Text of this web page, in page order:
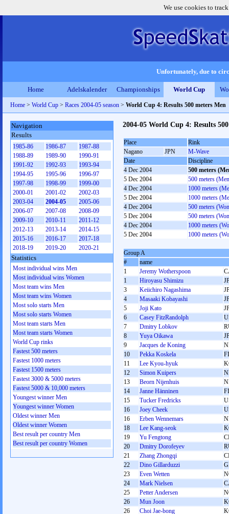
We use cookies to
Unfortunately, due to
Home Adelskalender Championships World Cup
Home > World Cup > Races 2004-05 season > World Cup 4: Results 500 meters Men
2004-05 World Cup 4: Results
Place
Rink
Nagano
JPN
M-Wave
Date
Discipline
4 Dec 2004
500 meters
5 Dec 2004
500 meters
4 Dec 2004
1000 meters
5 Dec 2004
1000 meters
4 Dec 2004
500 meters
5 Dec 2004
500 meters
4 Dec 2004
1000 meters
5 Dec 2004
1000 meters
Group A
#
name
1
Jeremy Wotherspoon
1
Hiroyasu Shimizu
3
Keiichiro Nagashima
4
Masaaki Kobayashi
5
Joji Kato
6
Casey FitzRandolph
7
Dmitry Lobkov
8
Yuya Oikawa
9
Jacques de Koning
10
Pekka Koskela
11
Lee Kyou-hyuk
12
Simon Kuipers
13
Beorn Nijenhuis
14
Janne Hänninen
15
Tucker Fredricks
16
Joey Cheek
16
Erben Wennemars
18
Lee Kang-seok
19
Yu Fengtong
20
Dmitry Dorofeyev
21
Zhang Zhongqi
22
Dino Gillarduzzi
23
Even Wetten
24
Mark Nielsen
25
Petter Andersen
26
Mun Joon
26
Choi Jae-bong
Navigation
Results
1985-86 1986-87
1987-88
1988-89
1989-90
1990-91
1991-92
1992-93
1993-94
1994-95
1995-96
1996-97
1997-98
1998-99
1999-00
2000-01
2001-02
2002-03
2003-04
2004-05
2005-06
2006-07
2007-08
2008-09
2009-10
2010-11
2011-12
2012-13
2013-14
2014-15
2015-16
2016-17
2017-18
2018-19
2019-20 2020-21
Statistics
Most individual wins Men
Most individual wins Women
Most team wins Men
Most team wins Women
Most solo starts Men
Most solo starts Women
Most team starts Men
Most team starts Women
World Cup rinks
Fastest 500 meters
Fastest 1000 meters
Fastest 1500 meters
Fastest 3000 & 5000 meters
Fastest 5000 & 10,000 meters
Youngest winner Men
Youngest winner Women
Oldest winner Men
Oldest winner Women
Best result per country Men
Best result per country Women